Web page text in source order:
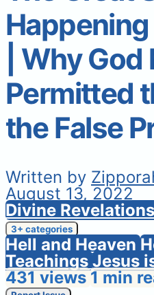
| Why God
Permitted
the False
Written by
August 13, 2022
Divine
3+ categories
Hell and Heaven
Teachings Jesus
431 views1 min